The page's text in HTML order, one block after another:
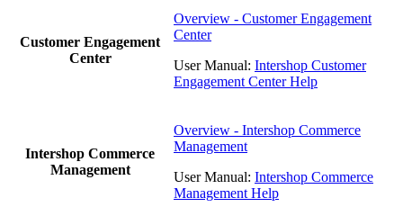
Customer Engagement
Center
Overview - Customer Engagement
Center
User Manual: Intershop Customer
Engagement Center Help
Intershop Commerce
Management
Overview - Intershop Commerce
Management
User Manual: Intershop Commerce
Management Help